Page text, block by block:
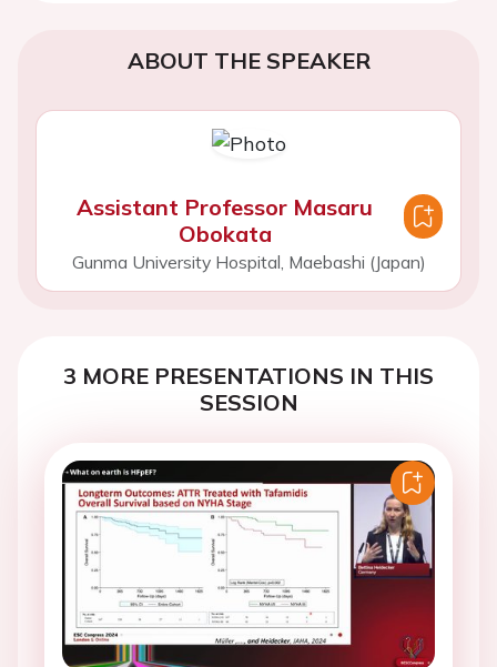
ABOUT THE SPEAKER
Assistant Professor Masaru
Obokata
Gunma University Hospital, Maebashi (Japan)
3 MORE PRESENTATIONS IN THIS
SESSION